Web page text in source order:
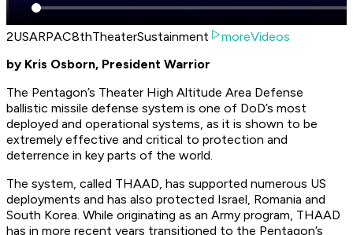
2USARPAC8thTheaterSustainment
moreVideos
by Kris Osborn, President Warrior
The Pentagon’s Theater High Altitude Area Defense
ballistic missile defense system is one of DoD’s most
deployed and operational systems, as it is shown to be
extremely effective and critical to protection and
deterrence in key parts of the world.
The system, called THAAD, has supported numerous US
deployments and has also protected Israel, Romania and
South Korea. While originating as an Army program, THAAD
has in more recent years transitioned to the Pentagon’s